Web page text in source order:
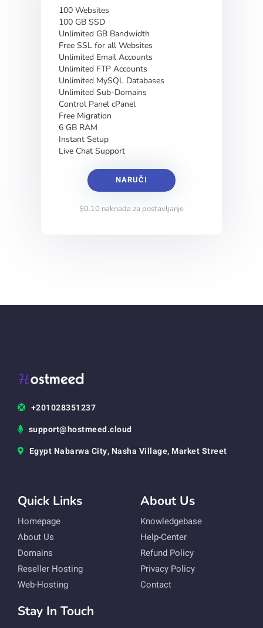
100 Websites
100 GB SSD
Unlimited GB Bandwidth
Free SSL for all Websites
Unlimited Email Accounts
Unlimited FTP Accounts
Unlimited MySQL Databases
Unlimited Sub-Domains
Control Panel cPanel
Free Migration
6 GB RAM
Instant Setup
Live Chat Support
NARUČI
$0.10 naknada za postavljanje
+201028351237
support@hostmeed.cloud
Egypt Nabarwa City, Nasha Village, Market Street
Quick Links
Homepage
About Us
Domains
Reseller Hosting
Web-Hosting
About Us
Knowledgebase
Help-Center
Refund Policy
Privacy Policy
Contact
Stay In Touch